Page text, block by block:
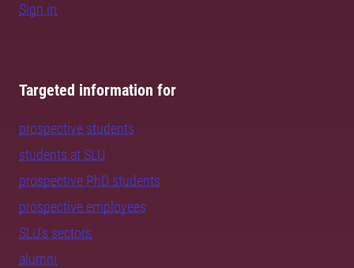
Sign in
Targeted information for
prospective students
students at SLU
prospective PhD students
prospective employees
SLU's sectors
alumni